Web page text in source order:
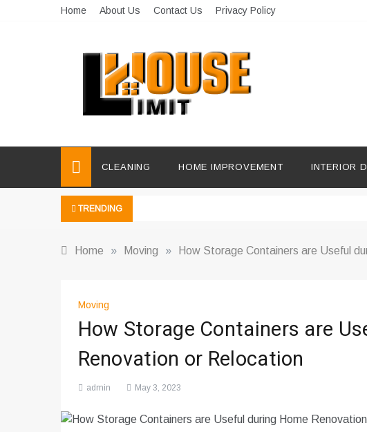
Home About Us Contact Us Privacy Policy
CLEANING HOME IMPROVEMENT INTERIOR
TRENDING
Home » Moving » How Storage Containers are Useful
Moving
How Storage Containers are
Renovation or Relocation
admin May 3, 2023